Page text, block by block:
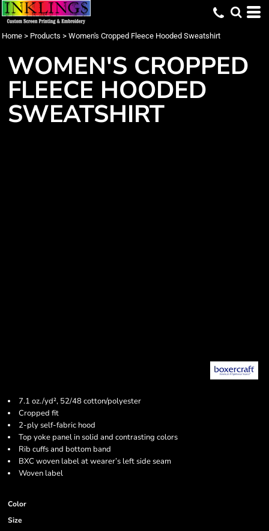
Home > Products > Women's Cropped Fleece Hooded Sweatshirt
WOMEN'S CROPPED
FLEECE HOODED
SWEATSHIRT
7.1 oz./yd², 52/48 cotton/polyester
Cropped fit
2-ply self-fabric hood
Top yoke panel in solid and contrasting colors
Rib cuffs and bottom band
BXC woven label at wearer’s left side seam
Woven label
Color
Size